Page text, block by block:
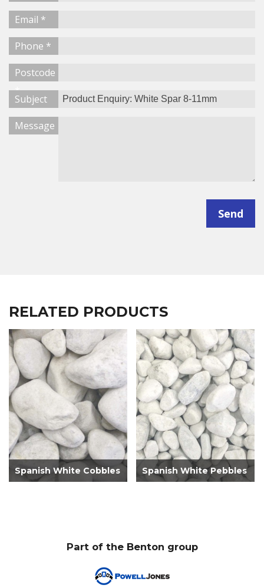
Email *
Phone *
Postcode
*
Subject
Message
Send
RELATED PRODUCTS
Spanish White Cobbles Spanish White Pebbles
Part of the Benton group